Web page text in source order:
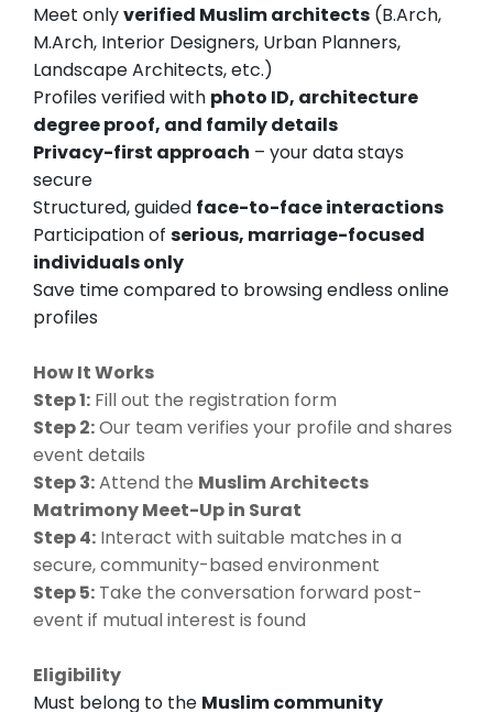
Meet onlyverified Muslim architects (B.Arch,
M.Arch, Interior Designers, Urban Planners,
Landscape Architects, etc.)
Profiles verified with photo ID, architecture
degree proof, and family details
Privacy-first approach – your data stays
secure
Structured, guided face-to-face interactions
Participation of serious, marriage-focused
individuals only
Save time compared to browsing endless online
profiles
How It Works
Step 1: Fill out the registration form
Step 2:Our team verifies your profile and shares
event details
Step 3:Attend the Muslim Architects
Matrimony Meet-Up in Surat
Step 4: Interact with suitable matches in a
secure, community-based environment
Step 5: Take the conversation forward post-
event if mutual interest is found
Eligibility
Must belong to the Muslim community